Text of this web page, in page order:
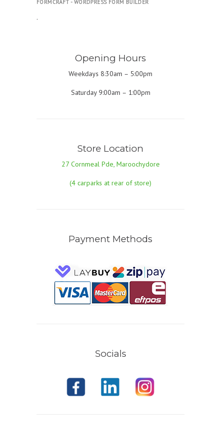
FORMCRAFT - WORDPRESS FORM BUILDER
.
Opening Hours
Weekdays 8:30am – 5:00pm
Saturday 9:00am – 1:00pm
Store Location
27 Cornmeal Pde, Maroochydore
(4 carparks at rear of store)
Payment Methods
Socials